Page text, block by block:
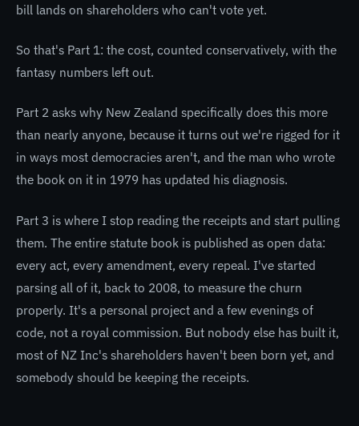
bill lands on shareholders who can't vote yet.
So that's Part 1: the cost, counted conservatively, with the
fantasy numbers left out.
Part 2 asks why New Zealand specifically does this more
than nearly anyone, because it turns out we're rigged for it
in ways most democracies aren't, and the man who wrote
the book on it in 1979 has updated his diagnosis.
Part 3 is where I stop reading the receipts and start pulling
them. The entire statute book is published as open data:
every act, every amendment, every repeal. I've started
parsing all of it, back to 2008, to measure the churn
properly. It's a personal project and a few evenings of
code, not a royal commission. But nobody else has built it,
most of NZ Inc's shareholders haven't been born yet, and
somebody should be keeping the receipts.